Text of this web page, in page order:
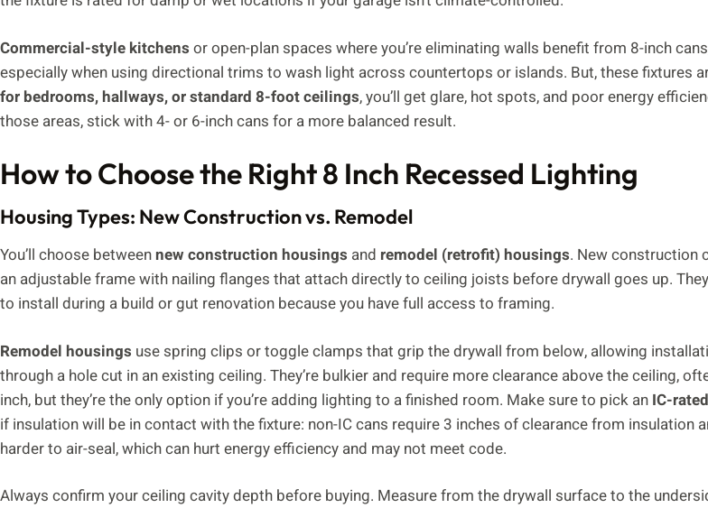
Commercial-style kitchens or open-plan spaces where you’re eliminating walls benefit from 8-inch
especially when using directional trims to wash light across countertops or islands. But, these fixtures
for bedrooms, hallways, or standard 8-foot ceilings, you’ll get glare, hot spots, and poor energy
those areas, stick with 4- or 6-inch cans for a more balanced result.
How to Choose the Right 8 Inch Recessed Lighting
Housing Types: New Construction vs. Remodel
You’ll choose between new construction housings and remodel (retrofit) housings. New construction
an adjustable frame with nailing flanges that attach directly to ceiling joists before drywall goes up.
to install during a build or gut renovation because you have full access to framing.
Remodel housings use spring clips or toggle clamps that grip the drywall from below, allowing
through a hole cut in an existing ceiling. They’re bulkier and require more clearance above the ceiling,
inch, but they’re the only option if you’re adding lighting to a finished room. Make sure to pick an IC-
if insulation will be in contact with the fixture: non-IC cans require 3 inches of clearance from insulation
harder to air-seal, which can hurt energy efficiency and may not meet code.
Always confirm your ceiling cavity depth before buying. Measure from the drywall surface to the